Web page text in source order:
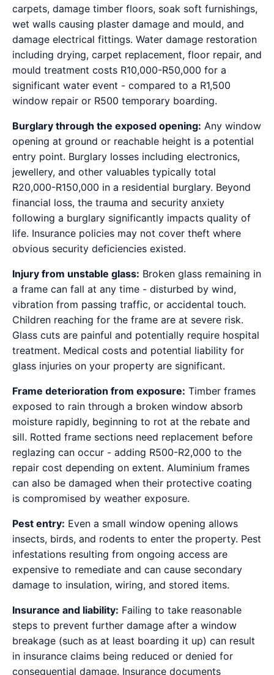
carpets, damage timber floors, soak soft furnishings,
wet walls causing plaster damage and mould, and
damage electrical fittings. Water damage restoration
including drying, carpet replacement, floor repair, and
mould treatment costs R10,000-R50,000 for a
significant water event - compared to a R1,500
window repair or R500 temporary boarding.
Burglary through the exposed opening: Any window
opening at ground or reachable height is a potential
entry point. Burglary losses including electronics,
jewellery, and other valuables typically total
R20,000-R150,000 in a residential burglary. Beyond
financial loss, the trauma and security anxiety
following a burglary significantly impacts quality of
life. Insurance policies may not cover theft where
obvious security deficiencies existed.
Injury from unstable glass: Broken glass remaining in
a frame can fall at any time - disturbed by wind,
vibration from passing traffic, or accidental touch.
Children reaching for the frame are at severe risk.
Glass cuts are painful and potentially require hospital
treatment. Medical costs and potential liability for
glass injuries on your property are significant.
Frame deterioration from exposure: Timber frames
exposed to rain through a broken window absorb
moisture rapidly, beginning to rot at the rebate and
sill. Rotted frame sections need replacement before
reglazing can occur - adding R500-R2,000 to the
repair cost depending on extent. Aluminium frames
can also be damaged when their protective coating
is compromised by weather exposure.
Pest entry: Even a small window opening allows
insects, birds, and rodents to enter the property. Pest
infestations resulting from ongoing access are
expensive to remediate and can cause secondary
damage to insulation, wiring, and stored items.
Insurance and liability: Failing to take reasonable
steps to prevent further damage after a window
breakage (such as at least boarding it up) can result
in insurance claims being reduced or denied for
consequential damage. Insurance documents